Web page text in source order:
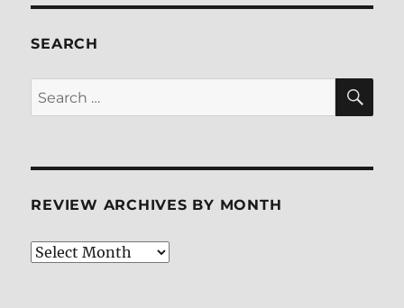
SEARCH
Search
for:
REVIEW ARCHIVES BY MONTH
Review